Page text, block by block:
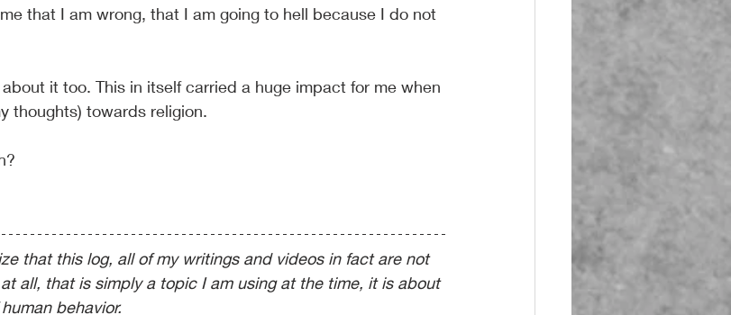
that I am wrong, that I am going to hell because I do not
it too. This in itself carried a huge impact for me when
thoughts) towards religion.
that this log, all of my writings and videos in fact are not
all, that is simply a topic I am using at the time, it is about
behavior.